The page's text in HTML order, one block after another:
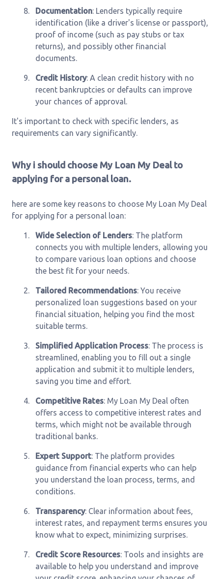
8. Documentation: Lenders typically require
identification (like a driver's license or passport),
proof of income (such as pay stubs or tax
returns), and possibly other financial
documents.
9. Credit History: A clean credit history with no
recent bankruptcies or defaults can improve
your chances of approval.
It's important to check with specific lenders, as
requirements can vary significantly.
Why i should choose My Loan My Deal to
applying for a personal loan.
here are some key reasons to choose My Loan My Deal
for applying for a personal loan:
1. Wide Selection of Lenders: The platform
connects you with multiple lenders, allowing you
to compare various loan options and choose
the best fit for your needs.
2. Tailored Recommendations: You receive
personalized loan suggestions based on your
financial situation, helping you find the most
suitable terms.
3. Simplified Application Process: The process is
streamlined, enabling you to fill out a single
application and submit it to multiple lenders,
saving you time and effort.
4. Competitive Rates: My Loan My Deal often
offers access to competitive interest rates and
terms, which might not be available through
traditional banks.
5. Expert Support: The platform provides
guidance from financial experts who can help
you understand the loan process, terms, and
conditions.
6. Transparency: Clear information about fees,
interest rates, and repayment terms ensures you
know what to expect, minimizing surprises.
7. Credit Score Resources: Tools and insights are
available to help you understand and improve